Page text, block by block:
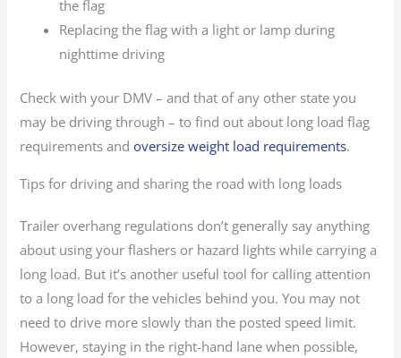
the flag
Replacing the flag with a light or lamp during
nighttime driving
Check with your DMV – and that of any other state you
may be driving through – to find out about long load flag
requirements andoversize weight load requirements.
Tips for driving and sharing the road with long loads
Trailer overhang regulations don’t generally say anything
about using your flashers or hazard lights while carrying a
long load. But it’s another useful tool for calling attention
to a long load for the vehicles behind you. You may not
need to drive more slowly than the posted speed limit.
However, staying in the right-hand lane when possible,